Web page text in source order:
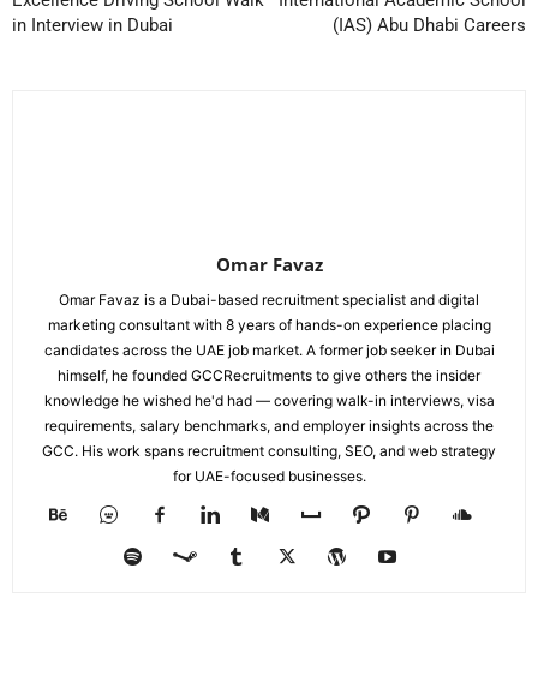
in Interview in Dubai
(IAS) Abu Dhabi Careers
Omar Favaz
Omar Favaz is a Dubai-based recruitment specialist and digital
marketing consultant with 8 years of hands-on experience placing
candidates across the UAE job market. A former job seeker in Dubai
himself, he founded GCCRecruitments to give others the insider
knowledge he wished he'd had — covering walk-in interviews, visa
requirements, salary benchmarks, and employer insights across the
GCC. His work spans recruitment consulting, SEO, and web strategy
for UAE-focused businesses.